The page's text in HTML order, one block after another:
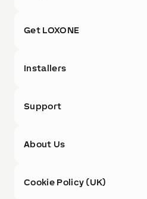
Get LOXONE
Installers
Support
About Us
Cookie Policy (UK)